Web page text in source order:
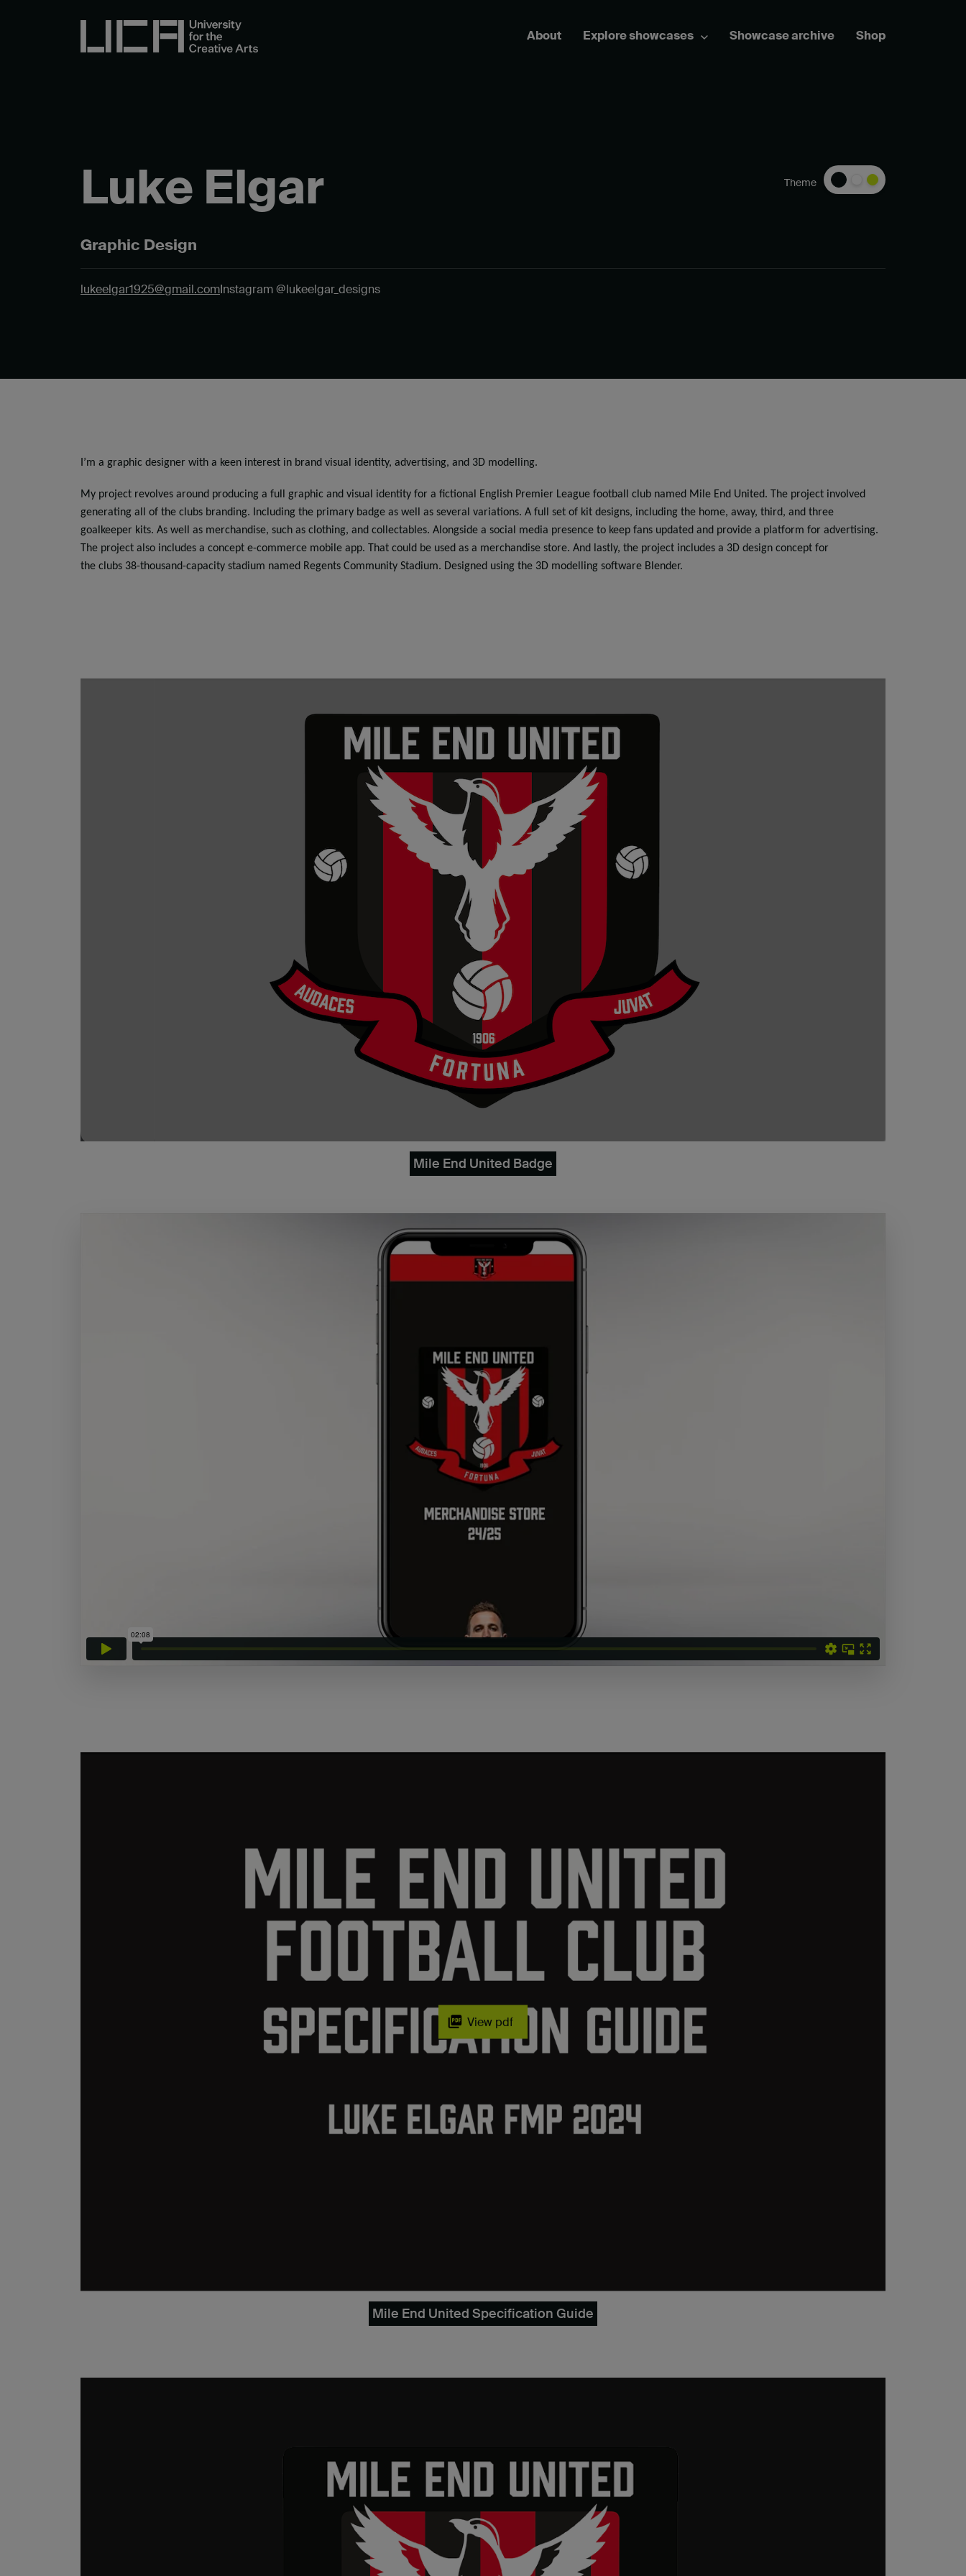
About Explore showcases Showcase archive Shop
Luke Elgar
Graphic Design
Theme
lukeelgar1925@gmail.comInstagram @lukeelgar_designs
I’m a graphic designer with a keen interest in brand visual identity, advertising, and 3D modelling.
My project revolves around producing a full graphic and visual identity for a fictional English Premier League football club named Mile End United. The project involved
generating all of the clubs branding. Including the primary badge as well as several variations. A full set of kit designs, including the home, away, third, and three
goalkeeper kits. As well as merchandise, such as clothing, and collectables. Alongside a social media presence to keep fans updated and provide a platform for advertising.
The project also includes a concept e-commerce mobile app. That could be used as a merchandise store. And lastly, the project includes a 3D design concept for
the clubs 38-thousand-capacity stadium named Regents Community Stadium. Designed using the 3D modelling software Blender.
Mile End United Badge
Mile End United Specification Guide
View pdf